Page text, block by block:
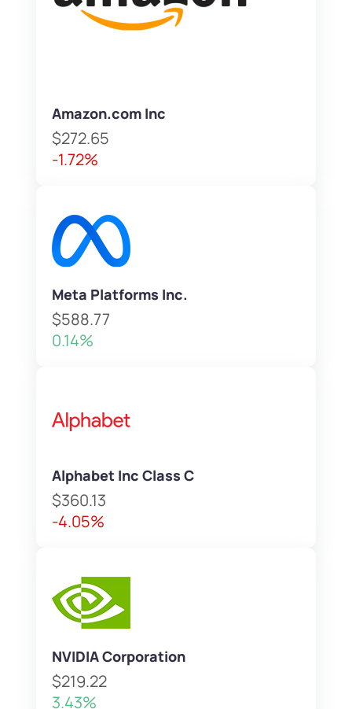
Amazon.com Inc
$272.65
-1.72%
Meta Platforms Inc.
$588.77
0.14%
Alphabet Inc Class C
$360.13
-4.05%
NVIDIA Corporation
$219.22
3.43%